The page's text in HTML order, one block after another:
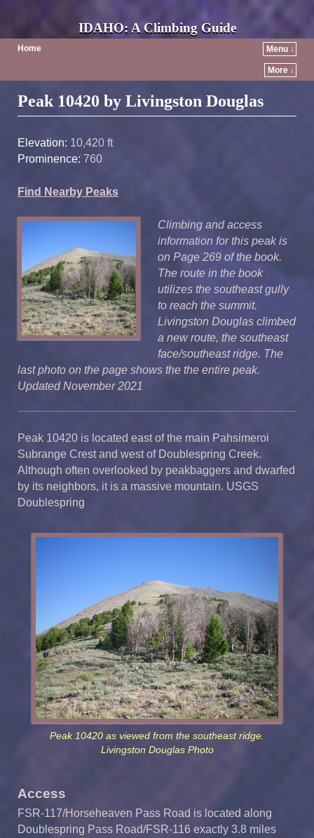
IDAHO: A Climbing Guide
Home Menu ↓
More ↓
Post navigation
Peak 10420 by Livingston Douglas
Elevation: 10,420 ft
Prominence: 760
Find Nearby Peaks
Climbing and access
information for this peak is
on Page 269 of the book.
The route in the book
utilizes the southeast gully
to reach the summit.
Livingston Douglas climbed
a new route, the southeast
face/southeast ridge. The
last photo on the page shows the the entire peak.
Updated November 2021
Peak 10420 is located east of the main Pahsimeroi
Subrange Crest and west of Doublespring Creek.
Although often overlooked by peakbaggers and dwarfed
by its neighbors, it is a massive mountain. USGS
Doublespring
Peak 10420 as viewed from the southeast ridge.
Livingston Douglas Photo
Access
FSR-117/Horseheaven Pass Road is located along
Doublespring Pass Road/FSR-116 exactly 3.8 miles